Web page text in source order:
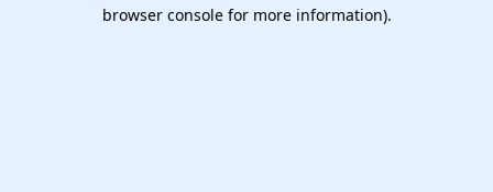
browser console for more information).